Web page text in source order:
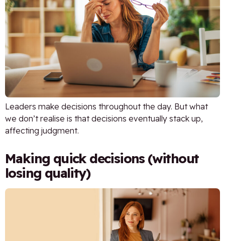
Leaders make decisions throughout the day. But what
we don’t realise is that decisions eventually stack up,
affecting judgment.
Making quick decisions (without
losing quality)